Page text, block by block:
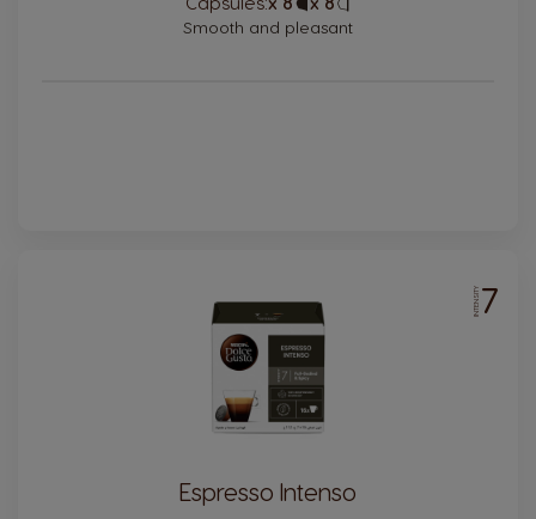
Icon Icon
Smooth and pleasant
INTENSITY7
Espresso Intenso